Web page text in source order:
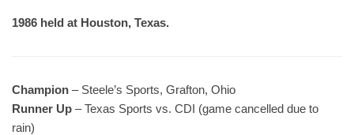
1986 held at Houston, Texas.
Champion – Steele’s Sports, Grafton, Ohio
Runner Up – Texas Sports vs. CDI (game cancelled due to
rain)